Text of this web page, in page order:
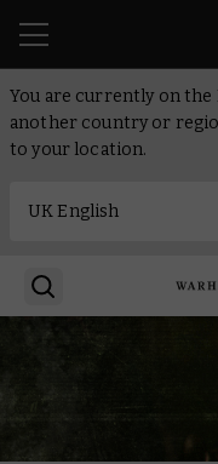
You are currently on the
another country or
to your location.